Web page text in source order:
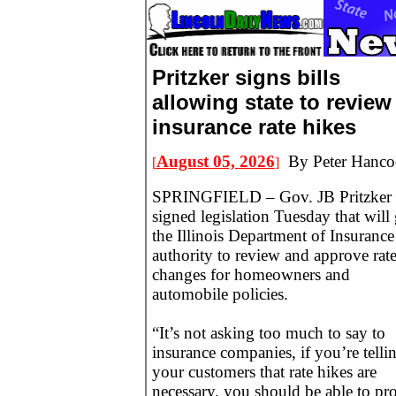
Pritzker signs bills
allowing state to review
insurance rate hikes
[August 05, 2026]
By Peter
SPRINGFIELD – Gov. JB Pritzker
signed legislation Tuesday that will
the Illinois Department of Insurance
authority to review and approve rate
changes for homeowners and
automobile policies.
“It’s not asking too much to say to
insurance companies, if you’re
your customers that rate hikes are
necessary, you should be able to